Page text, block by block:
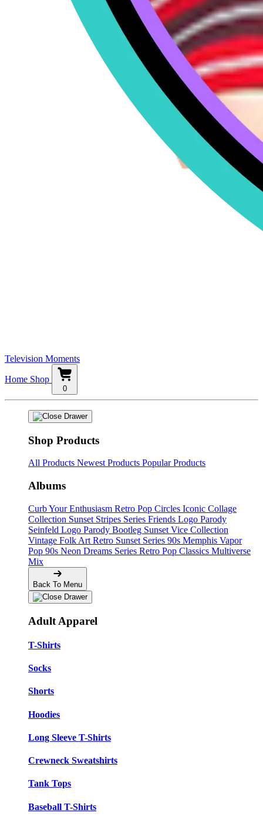
Television Moments
Home Shop
0
Shop Products
All Products Newest Products Popular Products
Albums
Curb Your Enthusiasm Retro Pop Circles Iconic Collage
Collection Sunset Stripes Series Friends Logo Parody
Seinfeld Logo Parody Bootleg Sunset Vice Collection
Vintage Folk Art Retro Sunset Series 90s Memphis Vapor
Pop 90s Neon Dreams Series Retro Pop Classics Multiverse
Mix
Back To Menu
Adult Apparel
T-Shirts
Socks
Shorts
Hoodies
Long Sleeve T-Shirts
Crewneck Sweatshirts
Tank Tops
Baseball T-Shirts